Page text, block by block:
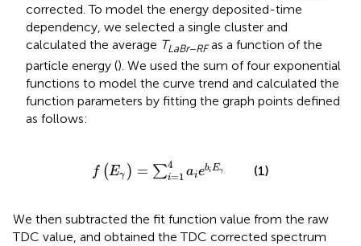
corrected. To model the energy deposited-time
dependency, we selected a single cluster and
calculated the average TLaBr−RFas a function of the
particle energy (). We used the sum of four exponential
functions to model the curve trend and calculated the
function parameters by fitting the graph points defined
as follows:
f (Eγ ) = ∑4
i=1 aiebiEγ
fEγ= ∑ 14a Eγ
(1)
We then subtracted the fit function value from the raw
TDC value, and obtained the TDC corrected spectrum